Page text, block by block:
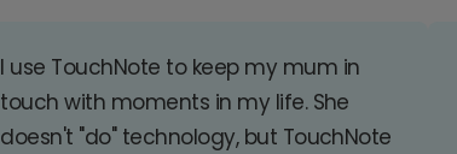
I use TouchNote to keep my mum in
touch with moments in my life. She
doesn't "do" technology, but TouchNote